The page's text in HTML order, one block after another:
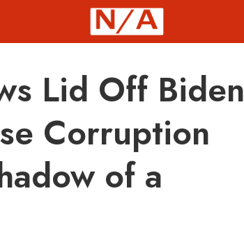
Lid Off Biden
Corruption
of a